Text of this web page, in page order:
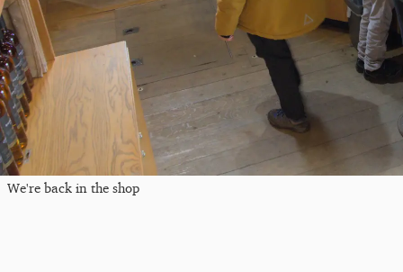
We're back in the shop